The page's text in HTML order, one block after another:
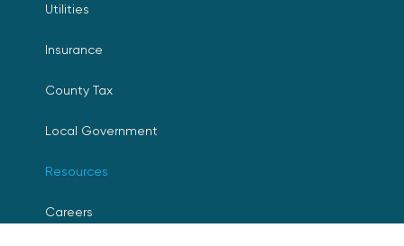
Utilities
Insurance
County Tax
Local Government
Resources
Careers